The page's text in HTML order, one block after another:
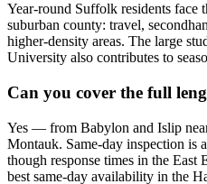
Year-round Suffolk residents face
suburban county: travel,
higher-density areas. The large
University also contributes to
Can you cover the full
Yes — from Babylon and Islip
Montauk. Same-day inspection is
though response times in the
best same-day availability in the